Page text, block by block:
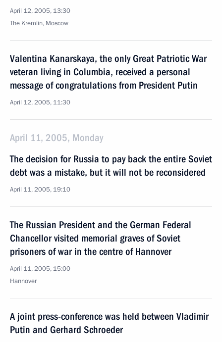
April 12, 2005, 13:30
The Kremlin, Moscow
Valentina Kanarskaya, the only Great Patriotic War
veteran living in Columbia, received a personal
message of congratulations from President Putin
April 12, 2005, 11:30
April 11, 2005, Monday
The decision for Russia to pay back the entire Soviet
debt was a mistake, but it will not be reconsidered
April 11, 2005, 19:10
The Russian President and the German Federal
Chancellor visited memorial graves of Soviet
prisoners of war in the centre of Hannover
April 11, 2005, 15:00
Hannover
A joint press-conference was held between Vladimir
Putin and Gerhard Schroeder